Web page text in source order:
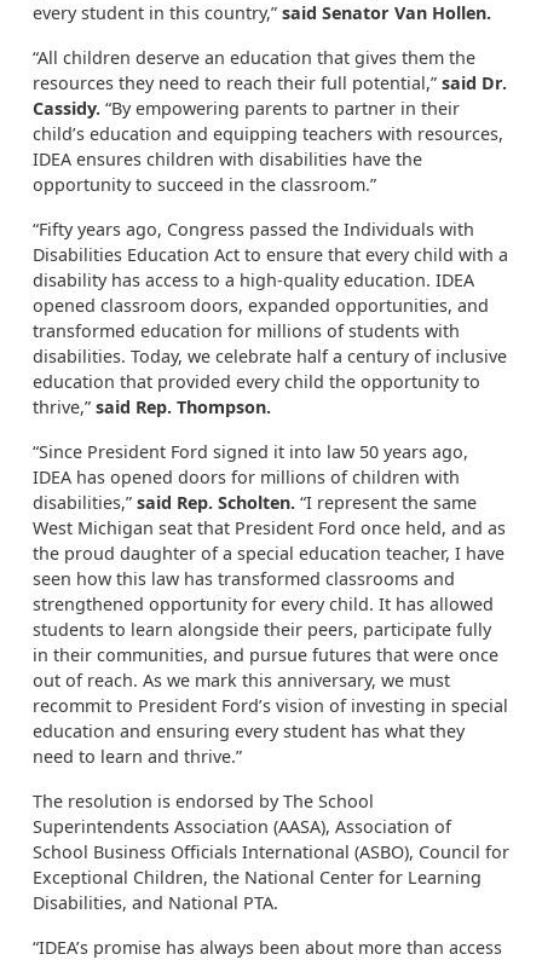
every student in this country,” said Senator Van Hollen.
“All children deserve an education that gives them the
resources they need to reach their full potential,” said Dr.
Cassidy. “By empowering parents to partner in their
child’s education and equipping teachers with resources,
IDEA ensures children with disabilities have the
opportunity to succeed in the classroom.”
“Fifty years ago, Congress passed the Individuals with
Disabilities Education Act to ensure that every child with a
disability has access to a high-quality education. IDEA
opened classroom doors, expanded opportunities, and
transformed education for millions of students with
disabilities. Today, we celebrate half a century of inclusive
education that provided every child the opportunity to
thrive,” said Rep. Thompson.
“Since President Ford signed it into law 50 years ago,
IDEA has opened doors for millions of children with
disabilities,” said Rep. Scholten. “I represent the same
West Michigan seat that President Ford once held, and as
the proud daughter of a special education teacher, I have
seen how this law has transformed classrooms and
strengthened opportunity for every child. It has allowed
students to learn alongside their peers, participate fully
in their communities, and pursue futures that were once
out of reach. As we mark this anniversary, we must
recommit to President Ford’s vision of investing in special
education and ensuring every student has what they
need to learn and thrive.”
The resolution is endorsed by The School
Superintendents Association (AASA), Association of
School Business Officials International (ASBO), Council for
Exceptional Children, the National Center for Learning
Disabilities, and National PTA.
“IDEA’s promise has always been about more than access